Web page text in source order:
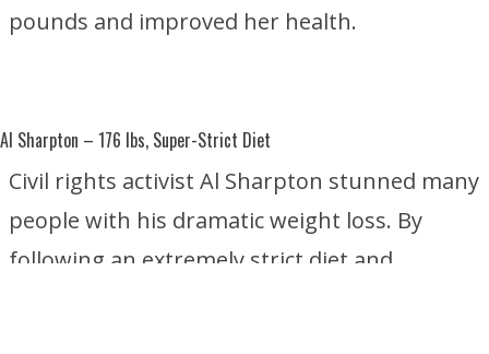
pounds and improved her health.
Al Sharpton – 176 lbs, Super-Strict Diet
Civil rights activist Al Sharpton stunned many
people with his dramatic weight loss. By
following an extremely strict diet and